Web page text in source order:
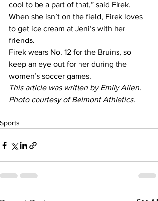
cool to be a part of that,” said Firek.
When she isn’t on the field, Firek loves
to get ice cream at Jeni’s with her
friends.
Firek wears No. 12 for the Bruins, so
keep an eye out for her during the
women’s soccer games.
This article was written by Emily Allen.
Photo courtesy of Belmont Athletics.
Sports